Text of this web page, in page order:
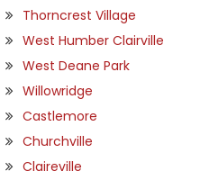
Thorncrest Village
West Humber Clairville
West Deane Park
Willowridge
Castlemore
Churchville
Claireville